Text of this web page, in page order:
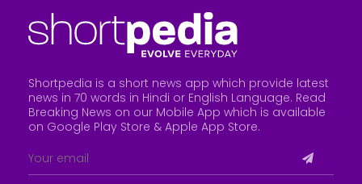
Shortpedia is a short news app which provide latest
news in 70 words in Hindi or English Language. Read
Breaking News on our Mobile App which is available
on Google Play Store & Apple App Store.